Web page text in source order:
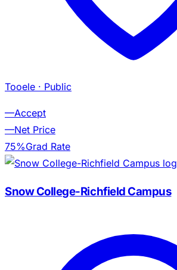
Tooele · Public
—Accept
—Net Price
75%Grad Rate
Snow College-Richfield Campus